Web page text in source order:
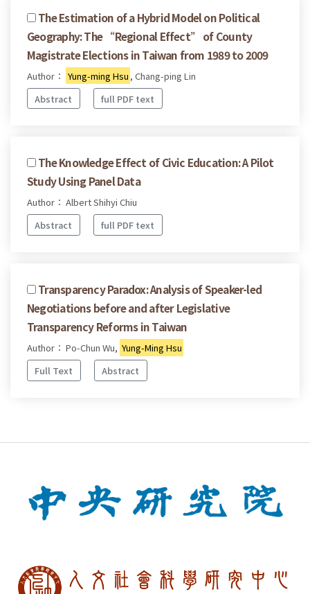
The Estimation of a Hybrid Model on Political
Geography: The “Regional Effect” of County
Magistrate Elections in Taiwan from 1989 to 2009
Author： Yung-ming Hsu , Chang-ping Lin
Abstract
full PDF text
The Knowledge Effect of Civic Education: A Pilot
Study Using Panel Data
Author： Albert Shihyi Chiu
Abstract
full PDF text
Transparency Paradox: Analysis of Speaker-led
Negotiations before and after Legislative
Transparency Reforms in Taiwan
Author： Po-Chun Wu, Yung-Ming Hsu
Full Text
Abstract